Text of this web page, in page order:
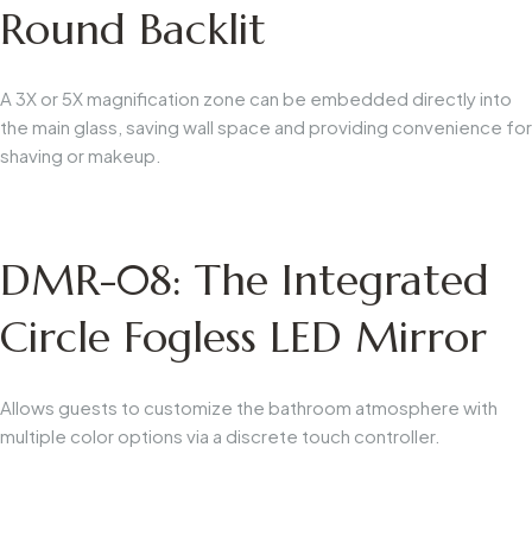
Round Backlit
A 3X or 5X magnification zone can be embedded directly into
the main glass, saving wall space and providing convenience for
shaving or makeup.
DMR-08: The Integrated
Circle Fogless LED Mirror
Allows guests to customize the bathroom atmosphere with
multiple color options via a discrete touch controller.